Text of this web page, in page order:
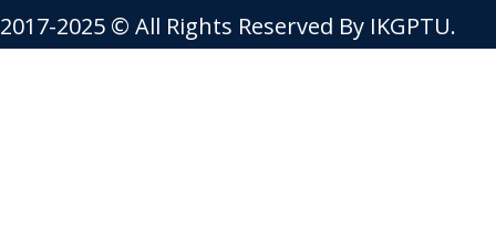
2017-2025 © All Rights Reserved By IKGPTU.